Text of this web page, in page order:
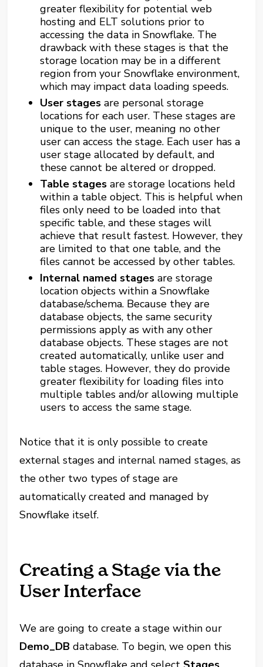
greater flexibility for potential web
hosting and ELT solutions prior to
accessing the data in Snowflake. The
drawback with these stages is that the
storage location may be in a different
region from your Snowflake environment,
which may impact data loading speeds.
User stages are personal storage
locations for each user. These stages are
unique to the user, meaning no other
user can access the stage. Each user has a
user stage allocated by default, and
these cannot be altered or dropped.
Table stages are storage locations held
within a table object. This is helpful when
files only need to be loaded into that
specific table, and these stages will
achieve that result fastest. However, they
are limited to that one table, and the
files cannot be accessed by other tables.
Internal named stagesare storage
location objects within a Snowflake
database/schema. Because they are
database objects, the same security
permissions apply as with any other
database objects. These stages are not
created automatically, unlike user and
table stages. However, they do provide
greater flexibility for loading files into
multiple tables and/or allowing multiple
users to access the same stage.
Notice that it is only possible to create
external stages and internal named stages, as
the other two types of stage are
automatically created and managed by
Snowflake itself.
Creating a Stage via the
User Interface
We are going to create a stage within our
Demo_DB database. To begin, we open this